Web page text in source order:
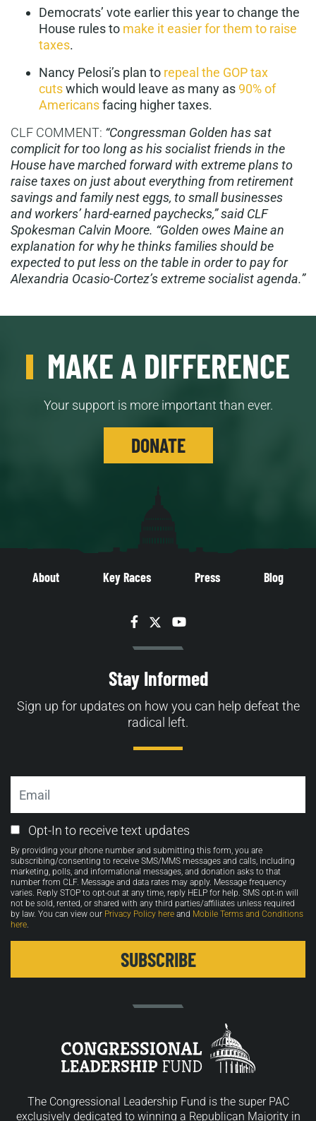
Democrats’ vote earlier this year to change the
House rules to make it easier for them to raise
taxes.
Nancy Pelosi’s plan to repeal the GOP tax
cutswhich would leave as many as 90% of
Americansfacing higher taxes.
CLF COMMENT: “Congressman Golden has sat
complicit for too long as his socialist friends in the
House have marched forward with extreme plans to
raise taxes on just about everything from retirement
savings and family nest eggs, to small businesses
and workers’ hard-earned paychecks,” said CLF
Spokesman Calvin Moore. “Golden owes Maine an
explanation for why he thinks families should be
expected to put less on the table in order to pay for
Alexandria Ocasio-Cortez’s extreme socialist agenda.”
MAKE A DIFFERENCE
Your support is more important than ever.
DONATE
About Key Races Press Blog
Facebook
TwitterYouTube
Stay Informed
Sign up for updates on how you can help defeat the
radical left.
Email
Opt-
in
Opt-In to receive text updates
By providing your phone number and submitting this form, you are
subscribing/consenting to receive SMS/MMS messages and calls, including
marketing, polls, and informational messages, and donation asks to that
number from CLF. Message and data rates may apply. Message frequency
varies. Reply STOP to opt-out at any time, reply HELP for help. SMS opt-in will
not be sold, rented, or shared with any third parties/affiliates unless required
by law. You can view our Privacy Policy here and Mobile Terms and Conditions
here.
The Congressional Leadership Fund is the super PAC
exclusively dedicated to winning a Republican Majority in